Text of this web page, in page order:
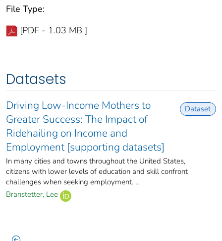
File Type:
[PDF - 1.03 MB ]
Datasets
Driving Low-Income Mothers to
Greater Success: The Impact of
Ridehailing on Income and
Employment [supporting datasets]
Dataset
In many cities and towns throughout the United States,
citizens with lower levels of education and skill confront
challenges when seeking employment. ...
Branstetter, Lee